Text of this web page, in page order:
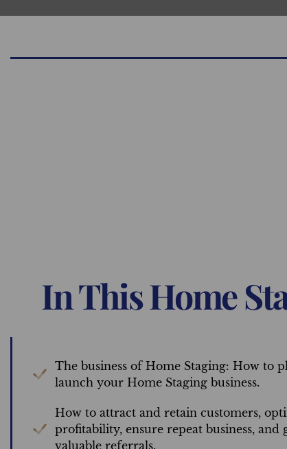
In This Home
The business of Home Staging: How to
launch your Home Staging business.
How to attract and retain customers,
profitability, ensure repeat business, and
valuable referrals.